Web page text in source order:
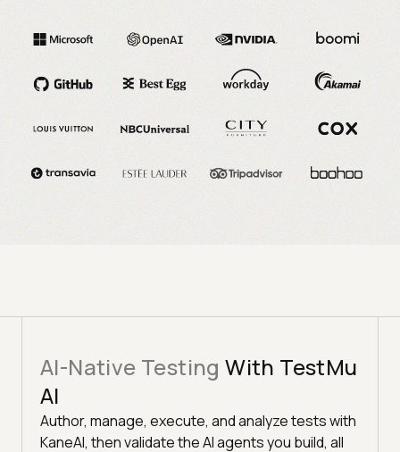
AI-Native Testing With TestMu
AI
Author, manage, execute, and analyze tests with
KaneAI, then validate the AI agents you build, all